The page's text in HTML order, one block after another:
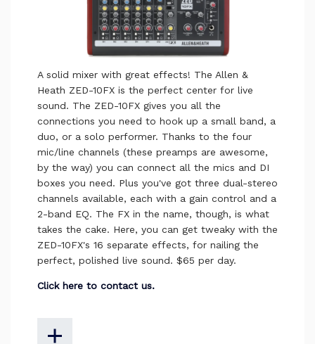
A solid mixer with great effects! The Allen &
Heath ZED-10FX is the perfect center for live
sound. The ZED-10FX gives you all the
connections you need to hook up a small band, a
duo, or a solo performer. Thanks to the four
mic/line channels (these preamps are awesome,
by the way) you can connect all the mics and DI
boxes you need. Plus you've got three dual-stereo
channels available, each with a gain control and a
2-band EQ. The FX in the name, though, is what
takes the cake. Here, you can get tweaky with the
ZED-10FX's 16 separate effects, for nailing the
perfect, polished live sound. $65 per day.
Click here to contact us.